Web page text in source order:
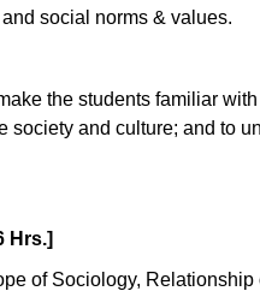
social norms & values.
the students familiar
society and culture; and to
Hrs.]
of Sociology, Relationship